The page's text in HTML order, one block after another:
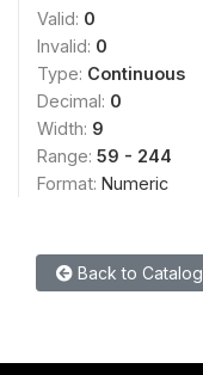
Valid: 0
Invalid: 0
Type: Continuous
Decimal: 0
Width: 9
Range: 59 - 244
Format: Numeric
Back to Catalog